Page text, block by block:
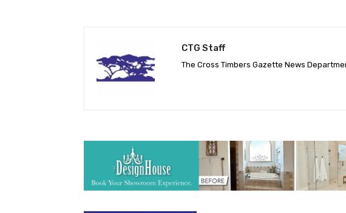
CTG Staff
The Cross Timbers Gazette News